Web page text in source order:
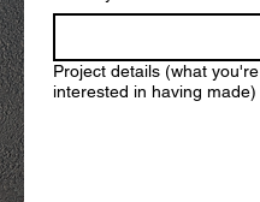
Project details (what you're
interested in having made)